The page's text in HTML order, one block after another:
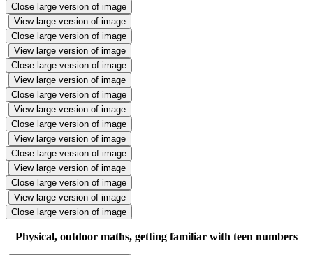
Close large version of image
View large version of image
Close large version of image
View large version of image
Close large version of image
View large version of image
Close large version of image
View large version of image
Close large version of image
View large version of image
Close large version of image
View large version of image
Close large version of image
View large version of image
Close large version of image
Physical, outdoor maths, getting familiar with teen numbers